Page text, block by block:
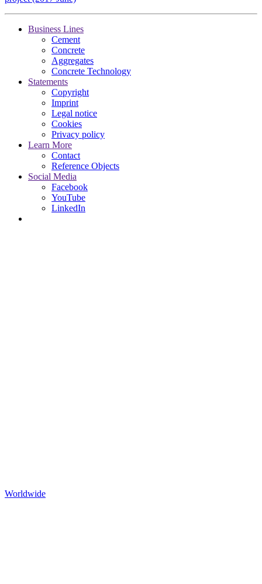
Business Lines
Cement
Concrete
Aggregates
Concrete Technology
Statements
Copyright
Imprint
Legal notice
Cookies
Privacy policy
Learn More
Contact
Reference Objects
Social Media
Facebook
YouTube
LinkedIn
Worldwide